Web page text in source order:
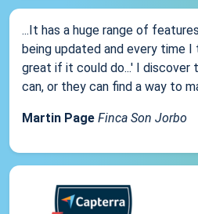
...It has a huge range of
being updated and every time
great if it could do...' I discover
can, or they can find a way to
Martin Page Finca Son Jorbo